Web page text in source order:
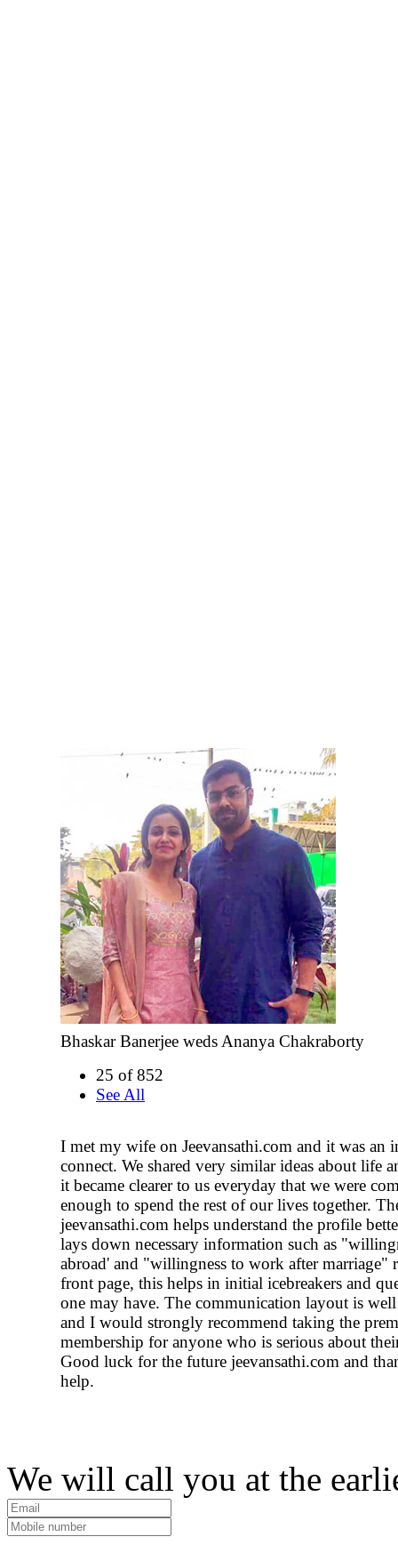
Bhaskar Banerjee weds Ananya Chakraborty
25 of 852
See All
I met my wife on Jeevansathi.com and it was an
connect. We shared very similar ideas about life
it became clearer to us everyday that we were
enough to spend the rest of our lives together.
jeevansathi.com helps understand the profile
lays down necessary information such as
abroad' and "willingness to work after marriage"
front page, this helps in initial icebreakers and
one may have. The communication layout is
and I would strongly recommend taking the
membership for anyone who is serious about
Good luck for the future jeevansathi.com and
help.
We will call you at the